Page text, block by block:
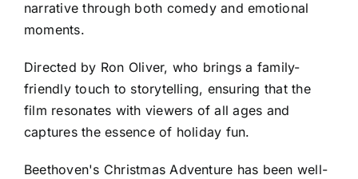
narrative through both comedy and emotional
moments.
Directed by Ron Oliver, who brings a family-
friendly touch to storytelling, ensuring that the
film resonates with viewers of all ages and
captures the essence of holiday fun.
Beethoven's Christmas Adventure has been well-